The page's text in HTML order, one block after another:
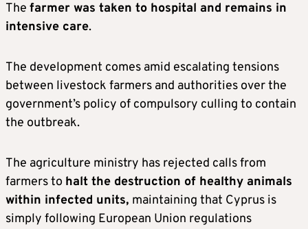
The farmer was taken to hospital and remains in
intensive care.
The development comes amid escalating tensions
between livestock farmers and authorities over the
government’s policy of compulsory culling to contain
the outbreak.
The agriculture ministry has rejected calls from
farmers to halt the destruction of healthy animals
within infected units, maintaining that Cyprus is
simply following European Union regulations